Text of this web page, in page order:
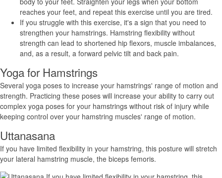
reaches your feet, and repeat this exercise until you are tired.
If you struggle with this exercise, it's a sign that you need to
strengthen your hamstrings. Hamstring flexibility without
strength can lead to shortened hip flexors, muscle imbalances,
and, as a result, a forward pelvic tilt and back pain.
Yoga for Hamstrings
Several yoga poses to increase your hamstrings' range of motion and
strength. Practicing these poses will increase your ability to carry out
complex yoga poses for your hamstrings without risk of injury while
keeping control over your hamstring muscles' range of motion.
Uttanasana
If you have limited flexibility in your hamstring, this posture will stretch
your lateral hamstring muscle, the biceps femoris.